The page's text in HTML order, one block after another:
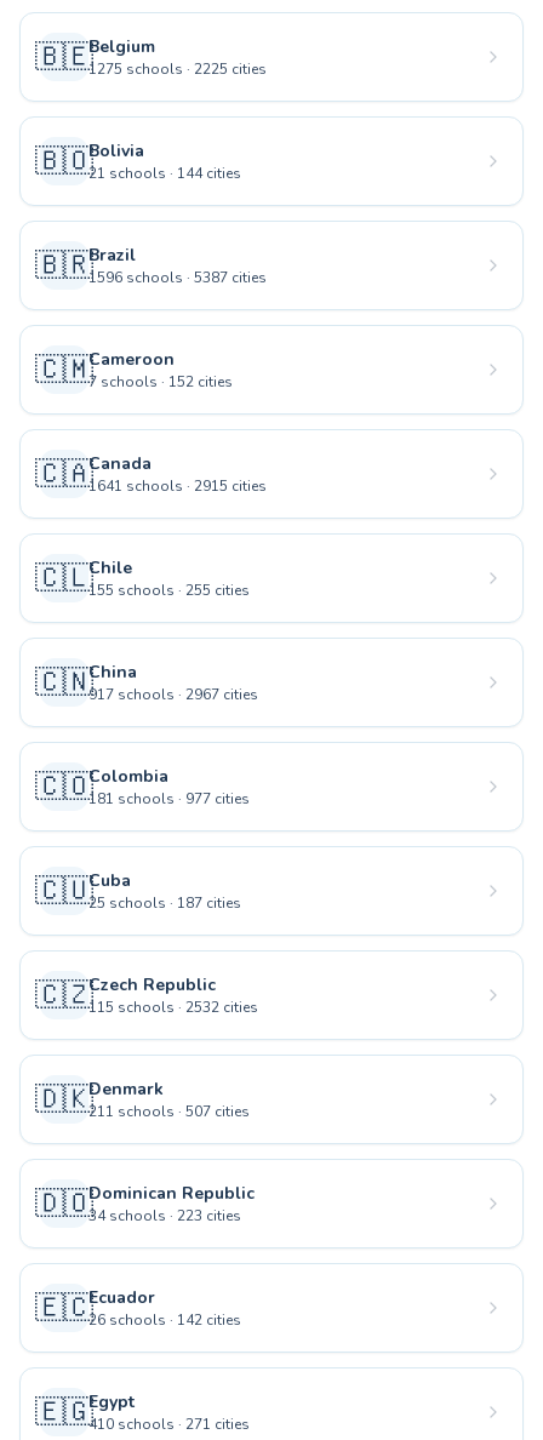
🇧🇪Belgium
1275 schools · 2225 cities
🇧🇴Bolivia
21 schools · 144 cities
🇧🇷Brazil
1596 schools · 5387 cities
🇨🇲Cameroon
7 schools · 152 cities
🇨🇦Canada
1641 schools · 2915 cities
🇨🇱Chile
155 schools · 255 cities
🇨🇳China
917 schools · 2967 cities
🇨🇴Colombia
181 schools · 977 cities
🇨🇺Cuba
25 schools · 187 cities
🇨🇿Czech Republic
115 schools · 2532 cities
🇩🇰Denmark
211 schools · 507 cities
🇩🇴Dominican Republic
34 schools · 223 cities
🇪🇨Ecuador
26 schools · 142 cities
🇪🇬Egypt
410 schools · 271 cities